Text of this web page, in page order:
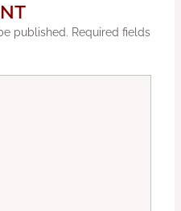
published. Required fields